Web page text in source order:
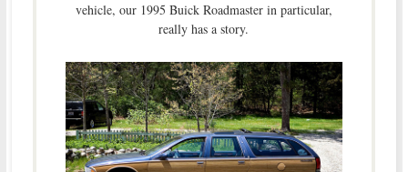
vehicle, our 1995 Buick Roadmaster in particular,
really has a story.